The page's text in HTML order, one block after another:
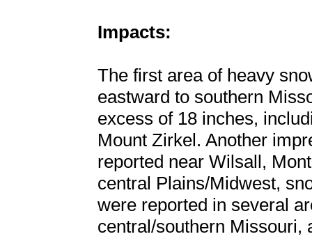
Impacts:
The first area of heavy
eastward to southern
excess of 18 inches,
Mount Zirkel. Another
reported near Wilsall,
central Plains/Midwest,
were reported in several
central/southern Missouri,